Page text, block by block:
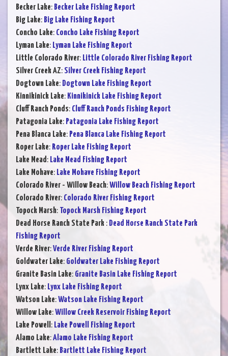
Becker Lake: Becker Lake Fishing Report
Big Lake: Big Lake Fishing Report
Concho Lake: Concho Lake Fishing Report
Lyman Lake: Lyman Lake Fishing Report
Little Colorado River: Little Colorado River Fishing Report
Silver Creek AZ: Silver Creek Fishing Report
Dogtown Lake: Dogtown Lake Fishing Report
Kinnikinick Lake: Kinnikinick Lake Fishing Report
Cluff Ranch Ponds: Cluff Ranch Ponds Fishing Report
Patagonia Lake: Patagonia Lake Fishing Report
Pena Blanca Lake: Pena Blanca Lake Fishing Report
Roper Lake: Roper Lake Fishing Report
Lake Mead: Lake Mead Fishing Report
Lake Mohave: Lake Mohave Fishing Report
Colorado River - Willow Beach:Willow Beach Fishing Report
Colorado River: Colorado River Fishing Report
Topock Marsh: Topock Marsh Fishing Report
Dead Horse Ranch State Park : Dead Horse Ranch State Park
Fishing Report
Verde River:Verde River Fishing Report
Goldwater Lake: Goldwater Lake Fishing Report
Granite Basin Lake: Granite Basin Lake Fishing Report
Lynx Lake: Lynx Lake Fishing Report
Watson Lake:Watson Lake Fishing Report
Willow Lake:Willow Creek Reservoir Fishing Report
Lake Powell : Lake Powell Fishing Report
Alamo Lake:Alamo Lake Fishing Report
Bartlett Lake: Bartlett Lake Fishing Report